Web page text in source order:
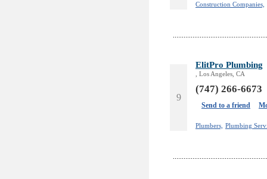
Construction Companies,
9
ElitPro Plumbing
, Los Angeles, CA
(747) 266-6673
Send to a friend
Plumbers, Plumbing